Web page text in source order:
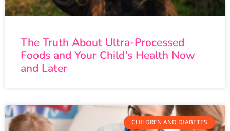
The Truth About Ultra-Processed
Foods and Your Child’s Health Now
and Later
CHILDREN AND DIABETES